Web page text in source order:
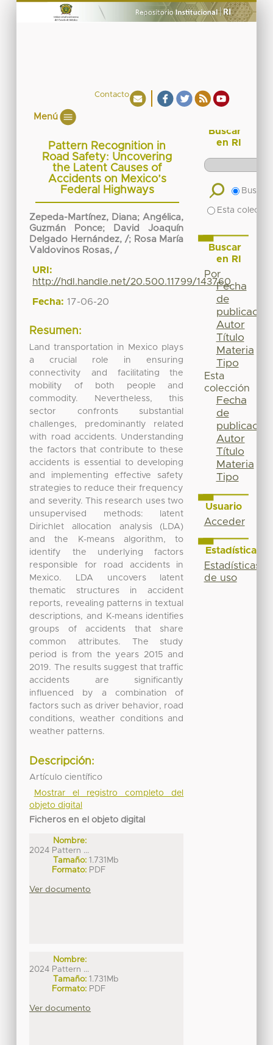
Contacto
Menú
Pattern Recognition in
Road Safety: Uncovering
the Latent Causes of
Accidents on Mexico’s
Federal Highways
Zepeda-Martínez, Diana;Angélica,
Guzmán Ponce;
David Joaquín
Delgado Hernández, /; Rosa María
Valdovinos Rosas, /
URI:
http://hdl.handle.net/20.500.11799/143760
Fecha: 17-06-20
Resumen:
Land transportation in Mexico plays
a crucial role in ensuring
connectivity and facilitating the
mobility of both people and
commodity. Nevertheless, this
sector confronts substantial
challenges, predominantly related
with road accidents. Understanding
the factors that contribute to these
accidents is essential to developing
and implementing effective safety
strategies to reduce their frequency
and severity. This research uses two
unsupervised methods: latent
Dirichlet allocation analysis (LDA)
and the K-means algorithm, to
identify the underlying factors
responsible for road accidents in
Mexico. LDA uncovers latent
thematic structures in accident
reports, revealing patterns in textual
descriptions, and K-means identifies
groups of accidents that share
common attributes. The study
period is from the years 2015 and
2019. The results suggest that traffic
accidents are significantly
influenced by a combination of
factors such as driver behavior, road
conditions, weather conditions and
weather patterns.
Descripción:
Artículo científico
Mostrar el registro completo del
objeto digital
Ficheros en el objeto digital
Nombre:
2024 Pattern ...
Tamaño: 1.731Mb
Formato: PDF
Ver documento
Nombre:
2024 Pattern ...
Tamaño: 1.731Mb
Formato: PDF
Ver documento
Buscar
en RI
Buscar
Esta
Buscar
en RI
Por
Fecha
de
publicación
Autor
Título
Materia
Tipo
Esta
colección
Fecha
de
publicación
Autor
Título
Materia
Tipo
Usuario
Acceder
Estadísticas
Estadísticas
de uso